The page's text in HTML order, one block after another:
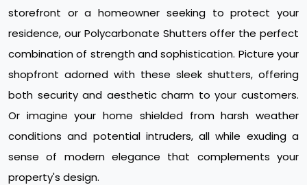
storefront or a homeowner seeking to protect your
residence, our Polycarbonate Shutters offer the perfect
combination of strength and sophistication. Picture your
shopfront adorned with these sleek shutters, offering
both security and aesthetic charm to your customers.
Or imagine your home shielded from harsh weather
conditions and potential intruders, all while exuding a
sense of modern elegance that complements your
property's design.